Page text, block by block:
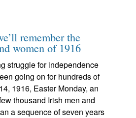
remember the
women of 1916
struggle for independence
going on for hundreds of
1916, Easter Monday, an
thousand Irish men and
a sequence of seven years